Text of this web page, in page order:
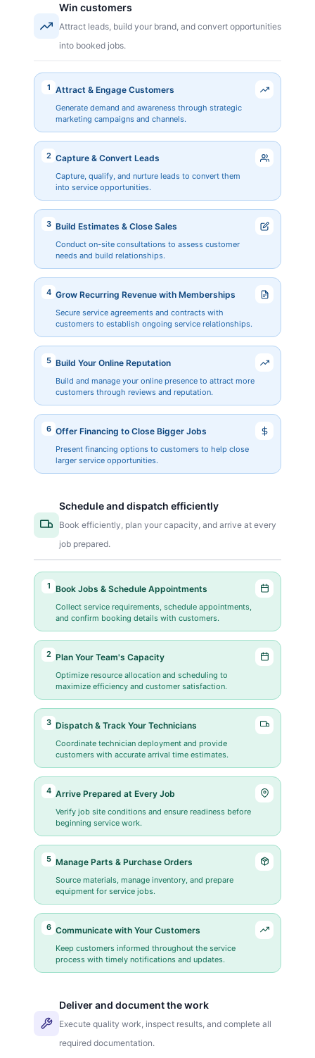
Win customers
Attract leads, build your brand, and convert opportunities
into booked jobs.
1 Attract & Engage Customers
Generate demand and awareness through strategic
marketing campaigns and channels.
2 Capture & Convert Leads
Capture, qualify, and nurture leads to convert them
into service opportunities.
3 Build Estimates & Close Sales
Conduct on-site consultations to assess customer
needs and build relationships.
4 Grow Recurring Revenue with Memberships
Secure service agreements and contracts with
customers to establish ongoing service relationships.
5 Build Your Online Reputation
Build and manage your online presence to attract more
customers through reviews and reputation.
6 Offer Financing to Close Bigger Jobs
Present financing options to customers to help close
larger service opportunities.
Schedule and dispatch efficiently
Book efficiently, plan your capacity, and arrive at every
job prepared.
1 Book Jobs & Schedule Appointments
Collect service requirements, schedule appointments,
and confirm booking details with customers.
2 Plan Your Team's Capacity
Optimize resource allocation and scheduling to
maximize efficiency and customer satisfaction.
3 Dispatch & Track Your Technicians
Coordinate technician deployment and provide
customers with accurate arrival time estimates.
4 Arrive Prepared at Every Job
Verify job site conditions and ensure readiness before
beginning service work.
5 Manage Parts & Purchase Orders
Source materials, manage inventory, and prepare
equipment for service jobs.
6 Communicate with Your Customers
Keep customers informed throughout the service
process with timely notifications and updates.
Deliver and document the work
Execute quality work, inspect results, and complete all
required documentation.